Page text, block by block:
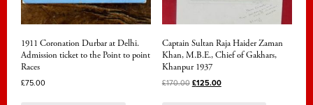
1911 Coronation Durbar at Delhi.
Admission ticket to the Point to point
Races
£75.00
Captain Sultan Raja Haider Zaman
Khan, M.B.E., Chief of Gakhars,
Khanpur 1937
£170.00 £125.00